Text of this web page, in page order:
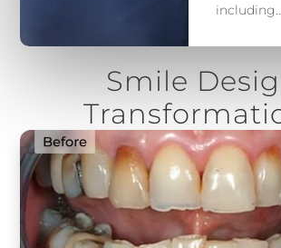
Smile